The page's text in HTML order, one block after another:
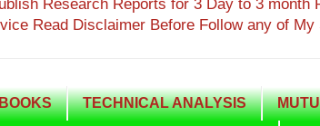
Research Reports for 3 Day to 3 month
Read Disclaimer Before Follow any of My
TECHNICAL ANALYSIS